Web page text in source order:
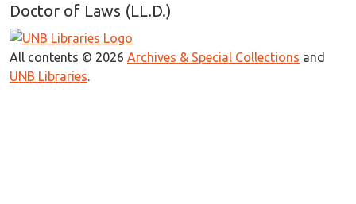
Doctor of Laws (LL.D.)
All contents © 2026 Archives & Special Collections and
UNB Libraries.